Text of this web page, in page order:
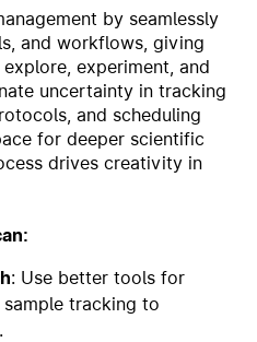
by seamlessly
and workflows, giving
experiment, and
uncertainty in tracking
and scheduling
for deeper scientific
drives creativity in
: Use better tools for
sample tracking to